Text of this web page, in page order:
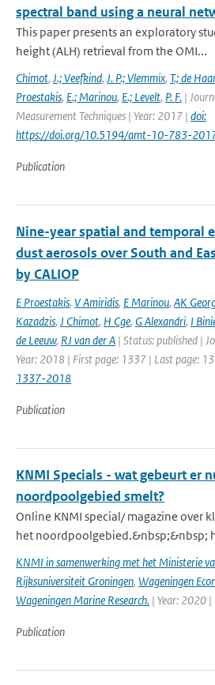
spectral band using a neural
This paper presents an exploratory
height (ALH) retrieval from the OMI...
Chimot, J.; Veefkind, J. P.; Vlemmix, T.; de
Proestakis, E.; Marinou, E.; Levelt, P. F. |
Measurement Techniques | Year: 2017 | doi:
https://doi.org/10.5194/amt-10-783-
Publication
Nine-year spatial and temporal
dust aerosols over South and
by CALIOP
E Proestakis, V Amiridis, E Marinou, AK
Kazadzis, J Chimot, H Cge, G Alexandri, I
de Leeuw, RJ van der A | Status: published |
Year: 2018 | First page: 1337 | Last page:
1337-2018
Publication
KNMI Specials - wat gebeurt er
noordpoolgebied smelt?
Online KNMI special/ magazine over
het noordpoolgebied.&nbsp;&nbsp;
KNMI in samenwerking met het Ministerie
Rijksuniversiteit Groningen, Wageningen
Wageningen Marine Research. | Year: 2020 |
Publication